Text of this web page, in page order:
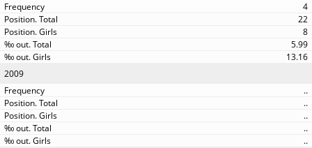
4
22
8
5.99
13.16
2009
..
..
..
..
..